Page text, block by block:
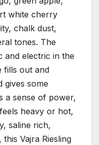
white cherry
chalk dust,
tones. The
and electric in the
fills out and
gives some
a sense of power,
heavy or hot,
saline rich,
Vajra Riesling